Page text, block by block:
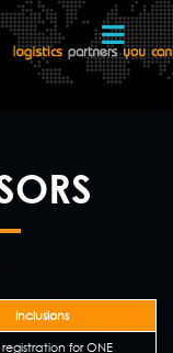
Inclusions
registration for ONE